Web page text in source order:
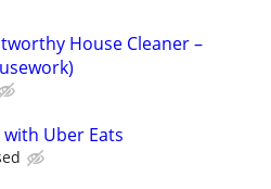
House Cleaner –
Uber Eats